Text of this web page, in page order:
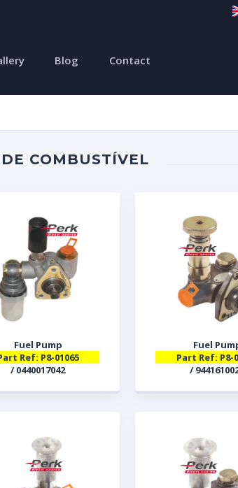
Blog Contact
COMBUSTÍVEL
Fuel Pump
Ref: P8-01065
/ 0440017042
Fuel
Part Ref: P8-
/